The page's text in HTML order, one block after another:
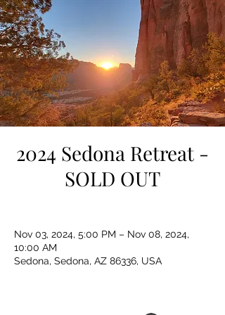
2024 Sedona Retreat -
SOLD OUT
Nov 03, 2024, 5:00 PM – Nov 08, 2024,
10:00 AM
Sedona, Sedona, AZ 86336, USA